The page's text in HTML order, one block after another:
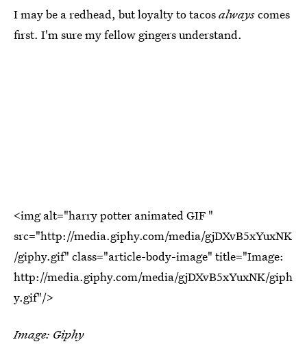
I may be a redhead, but loyalty to tacosalwayscomes
first. I'm sure my fellow gingers understand.
<img alt="harry potter animated GIF "
src="http://media.giphy.com/media/gjDXvB5xYuxNK
/giphy.gif" class="article-body-image" title="Image:
http://media.giphy.com/media/gjDXvB5xYuxNK/giph
y.gif"/>
Image: Giphy